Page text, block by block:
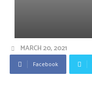
MARCH 20, 2021
Facebook